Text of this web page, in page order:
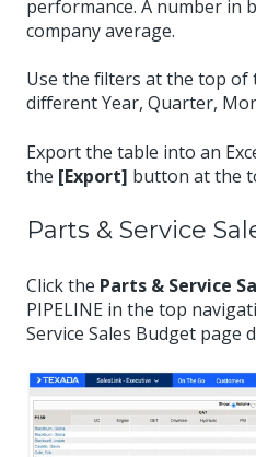
performance. A number in
company average.
Use the filters at the top of
different Year, Quarter,
Export the table into an
the [Export] button at the
Parts & Service
Click the Parts & Service
PIPELINE in the top
Service Sales Budget page